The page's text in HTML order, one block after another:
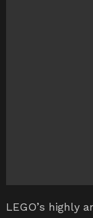
LEGO’s highly